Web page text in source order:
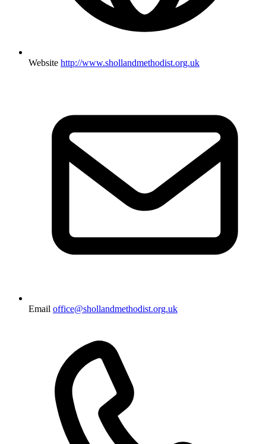
Website http://www.shollandmethodist.org.uk
Email office@shollandmethodist.org.uk